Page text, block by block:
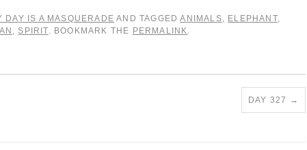
DAY IS A MASQUERADE AND TAGGEDANIMALS, ELEPHANT,
, SPIRIT. BOOKMARK THE PERMALINK.
DAY 327 →